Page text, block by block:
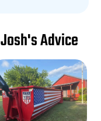
Josh's Advice